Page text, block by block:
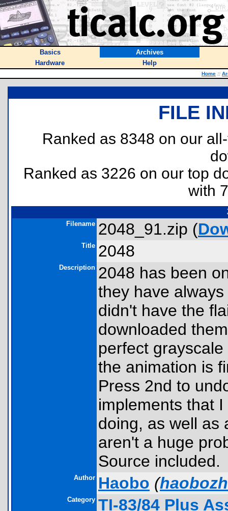
Basics
Archives
Hardware
Help
Home ::
FILE
Ranked as 8348 on our
Ranked as 3226 on our top
with
Filename 2048_91.zip (
Title 2048
Description 2048 has been
they have
didn't have the
downloaded
perfect
the animation is
Press 2nd to
implements that
doing, as well as
aren't a huge
Source included.
Author Haobo (
Category TI-83/84 Plus